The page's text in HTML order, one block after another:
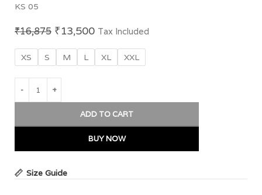
KS 05
₹16,875 ₹13,500 Tax Included
XS S M L XL XXL
ADD TO CART
BUY NOW
Size Guide